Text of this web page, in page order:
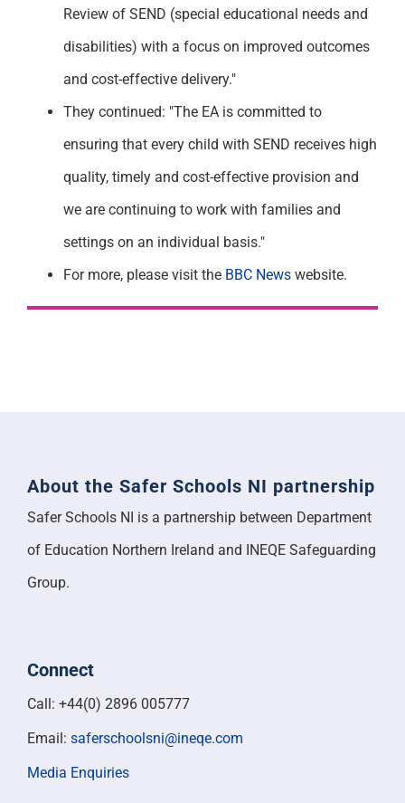
Review of SEND (special educational needs and
disabilities) with a focus on improved outcomes
and cost-effective delivery."
They continued: "The EA is committed to
ensuring that every child with SEND receives high
quality, timely and cost-effective provision and
we are continuing to work with families and
settings on an individual basis."
For more, please visit the BBC Newswebsite.
About the Safer Schools NI partnership
Safer Schools NI is a partnership between Department
of Education Northern Ireland and INEQE Safeguarding
Group.
Connect
Call: +44(0) 2896 005777
Email: saferschoolsni@ineqe.com
Media Enquiries